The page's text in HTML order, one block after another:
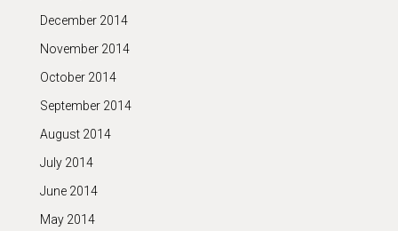
December 2014
November 2014
October 2014
September 2014
August 2014
July 2014
June 2014
May 2014